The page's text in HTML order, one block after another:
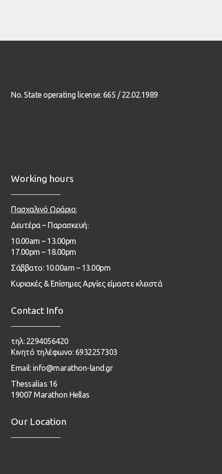
No. State operating license: 665 / 22.02.1989
Working hours
Πασχαλινό Ωράριο:
Δευτέρα – Παρασκευή:
1 0.00am – 13.00pm
17.00pm – 18.00pm
Σάββατο: 10.00am – 13.00pm
Κυριακές & Επίσημες Αργίες είμαστε κλειστά
Contact Info
τηλ: 2294056420
Κινητό τηλέφωνο: 6932257303
Email: info@marathon-land.gr
Thessalias 16
19007 Marathon Hellas
Our Location